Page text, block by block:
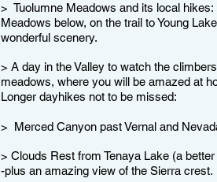
> Tuolumne Meadows and its local
Meadows below, on the trail to Young
wonderful scenery.
> A day in the Valley to watch the
meadows, where you will be amazed at
Longer dayhikes not to be missed:
> Merced Canyon past Vernal and
> Clouds Rest from Tenaya Lake (a
-plus an amazing view of the Sierra crest.